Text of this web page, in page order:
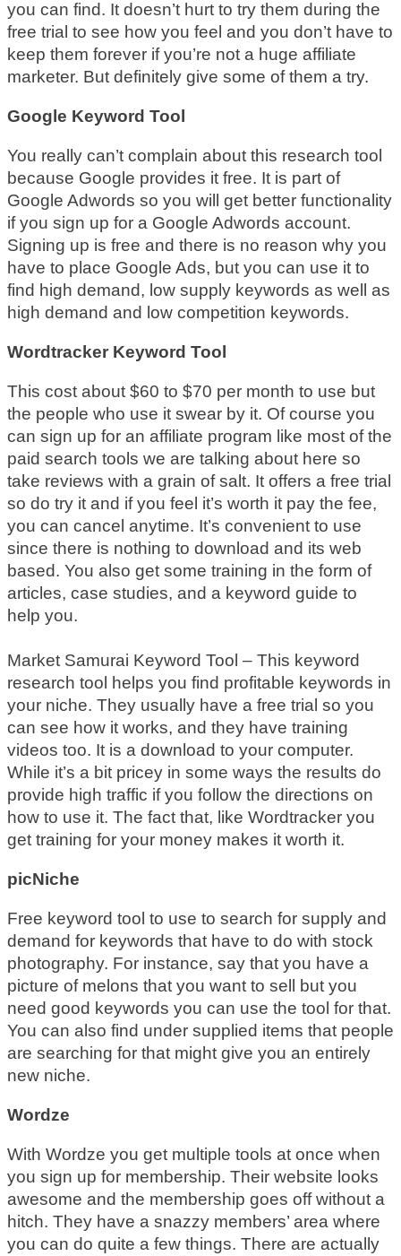
you can find. It doesn’t hurt to try them during the
free trial to see how you feel and you don’t have to
keep them forever if you’re not a huge affiliate
marketer. But definitely give some of them a try.
Google Keyword Tool
You really can’t complain about this research tool
because Google provides it free. It is part of
Google Adwords so you will get better functionality
if you sign up for a Google Adwords account.
Signing up is free and there is no reason why you
have to place Google Ads, but you can use it to
find high demand, low supply keywords as well as
high demand and low competition keywords.
Wordtracker Keyword Tool
This cost about $60 to $70 per month to use but
the people who use it swear by it. Of course you
can sign up for an affiliate program like most of the
paid search tools we are talking about here so
take reviews with a grain of salt. It offers a free trial
so do try it and if you feel it’s worth it pay the fee,
you can cancel anytime. It’s convenient to use
since there is nothing to download and its web
based. You also get some training in the form of
articles, case studies, and a keyword guide to
help you.
Market Samurai Keyword Tool – This keyword
research tool helps you find profitable keywords in
your niche. They usually have a free trial so you
can see how it works, and they have training
videos too. It is a download to your computer.
While it’s a bit pricey in some ways the results do
provide high traffic if you follow the directions on
how to use it. The fact that, like Wordtracker you
get training for your money makes it worth it.
picNiche
Free keyword tool to use to search for supply and
demand for keywords that have to do with stock
photography. For instance, say that you have a
picture of melons that you want to sell but you
need good keywords you can use the tool for that.
You can also find under supplied items that people
are searching for that might give you an entirely
new niche.
Wordze
With Wordze you get multiple tools at once when
you sign up for membership. Their website looks
awesome and the membership goes off without a
hitch. They have a snazzy members’ area where
you can do quite a few things. There are actually